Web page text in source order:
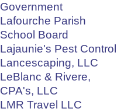
Government
Lafourche Parish
School Board
Lajaunie's Pest Control
Lancescaping, LLC
LeBlanc & Rivere,
CPA's, LLC
LMR Travel LLC